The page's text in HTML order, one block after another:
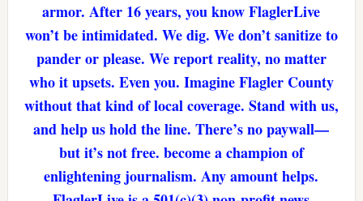
armor. After 16 years, you know FlaglerLive
won’t be intimidated. We dig. We don’t sanitize to
pander or please. We report reality, no matter
who it upsets. Even you. Imagine Flagler County
without that kind of local coverage. Stand with us,
and help us hold the line. There’s no paywall—
but it’s not free. become a champion of
enlightening journalism. Any amount helps.